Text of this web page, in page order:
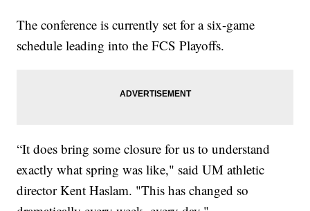
The conference is currently set for a six-game
schedule leading into the FCS Playoffs.
“It does bring some closure for us to understand
exactly what spring was like," said UM athletic
director Kent Haslam. "This has changed so